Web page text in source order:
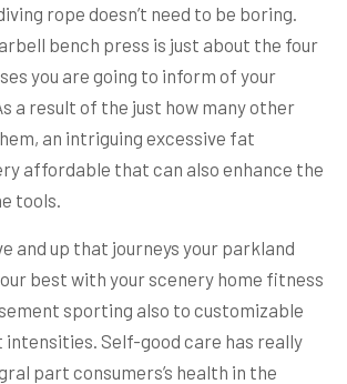
rope doesn’t need to be boring.
bench press is just about the four
you are going to inform of your
a result of the just how many other
an intriguing excessive fat
affordable that can also enhance the
tools.
and up that journeys your parkland
best with your scenery home fitness
sporting also to customizable
Self-good care has really
part consumers’s health in the